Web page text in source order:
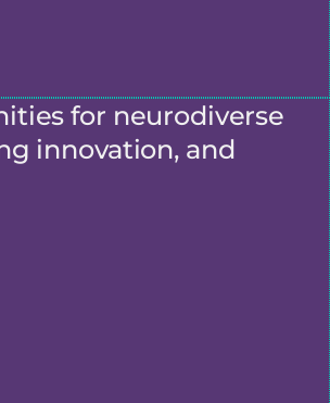
for neurodiverse
innovation, and